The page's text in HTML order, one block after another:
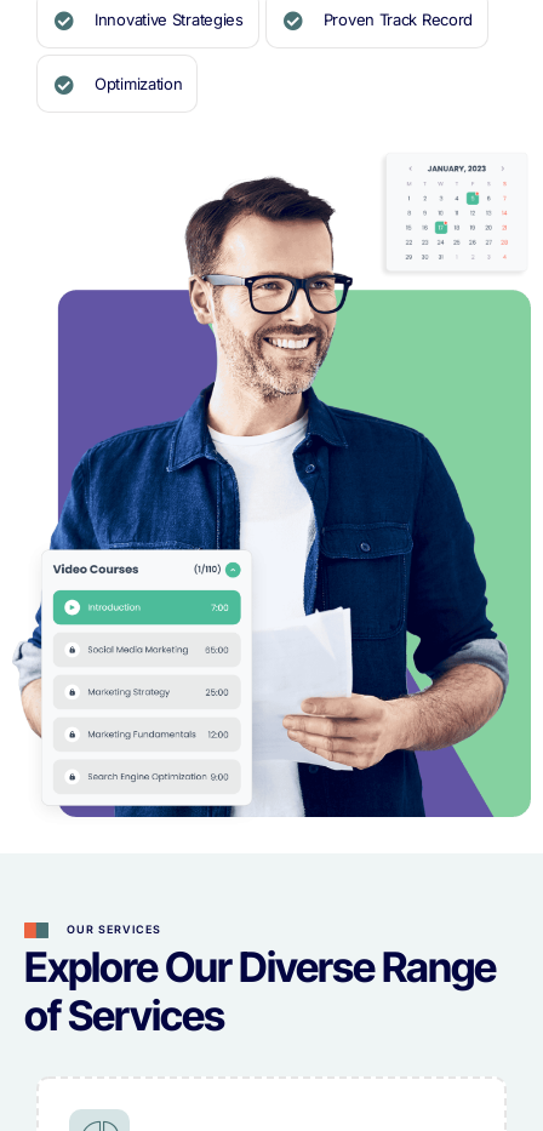
Innovative Strategies Proven Track Record
Optimization
OUR SERVICES
Explore Our Diverse Range
of Services